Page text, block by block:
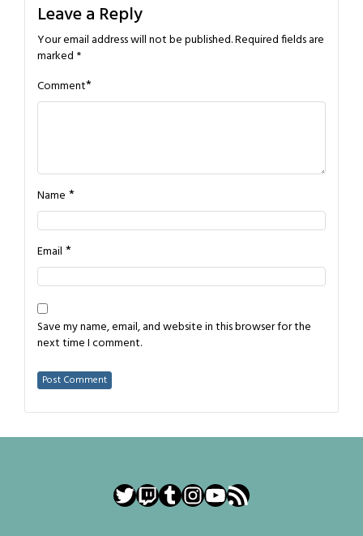
Leave a Reply
Your email address will not be published.Required fields are
marked *
Comment*
Name *
Email *
Save my name, email, and website in this browser for the
next time I comment.
Twitter
Twitch
Tumblr
Instagram
YouTube
RSS Feed